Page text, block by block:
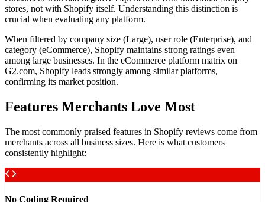
stores, not with Shopify itself. Understanding this distinction is
crucial when evaluating any platform.
When filtered by company size (Large), user role (Enterprise), and
category (eCommerce), Shopify maintains strong ratings even
among large businesses. In the eCommerce platform matrix on
G2.com, Shopify leads strongly among similar platforms,
confirming its market position.
Features Merchants Love Most
The most commonly praised features in Shopify reviews come from
merchants across all business sizes. Here is what customers
consistently highlight:
No Coding Required